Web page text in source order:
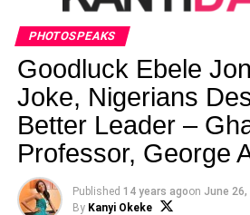
PHOTOSPEAKS
Goodluck Ebele
Joke, Nigerians
Better Leader –
Professor, George
Published 14 years agoon June 26,
By Kanyi Okeke